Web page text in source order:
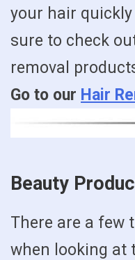
your hair quickly
sure to check
removal
Go to our Hair
Beauty
There are a few
when looking at